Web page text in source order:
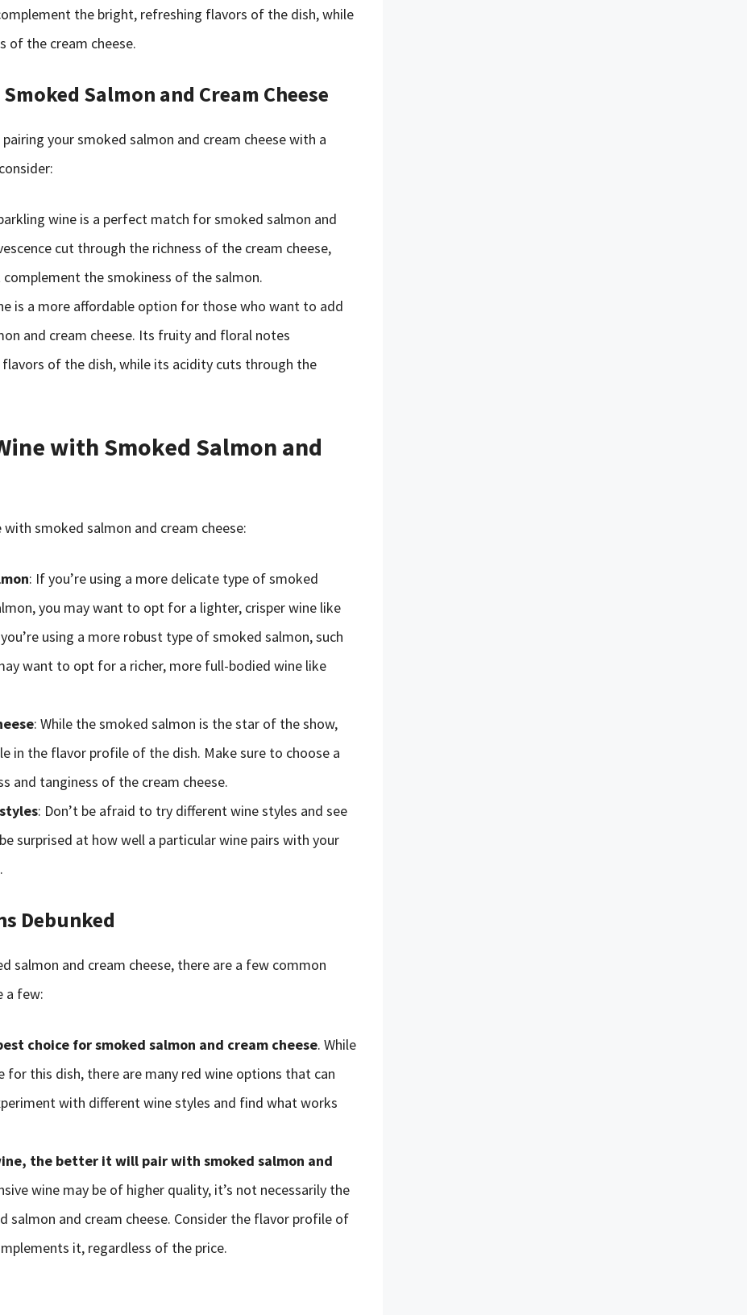
the bright, refreshing flavors of the dish, while
of the cream cheese.
Salmon and Cream Cheese
your smoked salmon and cream cheese with a
wine is a perfect match for smoked salmon and
cut through the richness of the cream cheese,
the smokiness of the salmon.
is a more affordable option for those who want to add
and cream cheese. Its fruity and floral notes
of the dish, while its acidity cuts through the
with Smoked Salmon and
smoked salmon and cream cheese:
: If you’re using a more delicate type of smoked
you may want to opt for a lighter, crisper wine like
using a more robust type of smoked salmon, such
want to opt for a richer, more full-bodied wine like
: While the smoked salmon is the star of the show,
in the flavor profile of the dish. Make sure to choose a
and tanginess of the cream cheese.
: Don’t be afraid to try different wine styles and see
surprised at how well a particular wine pairs with your
Debunked
salmon and cream cheese, there are a few common
a few:
choice for smoked salmon and cream cheese. While
for this dish, there are many red wine options that can
with different wine styles and find what works
the better it will pair with smoked salmon and
wine may be of higher quality, it’s not necessarily the
salmon and cream cheese. Consider the flavor profile of
it, regardless of the price.